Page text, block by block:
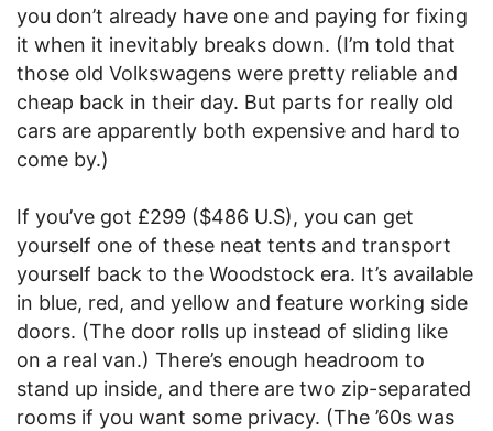
you don’t already have one and paying for fixing
it when it inevitably breaks down. (I’m told that
those old Volkswagens were pretty reliable and
cheap back in their day. But parts for really old
cars are apparently both expensive and hard to
come by.)
If you’ve got £299 ($486 U.S), you can get
yourself one of these neat tents and transport
yourself back to the Woodstock era. It’s available
in blue, red, and yellow and feature working side
doors. (The door rolls up instead of sliding like
on a real van.) There’s enough headroom to
stand up inside, and there are two zip-separated
rooms if you want some privacy. (The ’60s was